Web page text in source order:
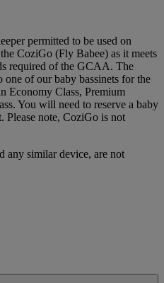
permitted to be used on
CoziGo (Fly Babee) as it meets
required of the GCAA. The
one of our baby bassinets for the
Economy Class, Premium
You will need to reserve a baby
Please note, CoziGo is not
any similar device, are not